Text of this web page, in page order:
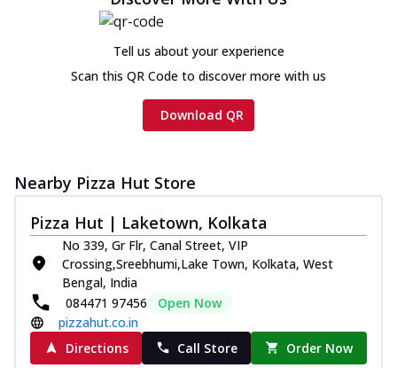
on th... See more
Cheese
Tandoori-spiced chicken tikka, onion,
tomato, tandoori sauce, extra molten
Order Now
Ultimate Cheese
Three kinds of chicken : Schezwan
meatballs, herbed chicken, chicken
sausage, gr...
New Melts
Tell us about your experience
Scan this QR Code to discover more with us
Download QR
Nearby Pizza Hut Store
Pizza Hut | Laketown, Kolkata
No 339, Gr Flr, Canal Street, VIP
Crossing,Sreebhumi,Lake Town, Kolkata, West
Bengal, India
084471 97456
Open Now
pizzahut.co.in
Directions
Call Store Order Now